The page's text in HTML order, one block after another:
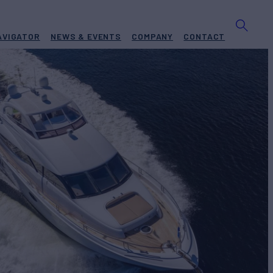
NEWS & EVENTS COMPANY CONTACT